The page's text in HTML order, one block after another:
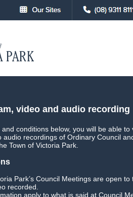
video and audio recording
conditions below, you will be able
audio recordings of Ordinary Council
Town of Victoria Park.
Park’s Council Meetings are open
recorded.
apply to what is said at Council
Live Streaming
MeetingDate: 14 May 2025